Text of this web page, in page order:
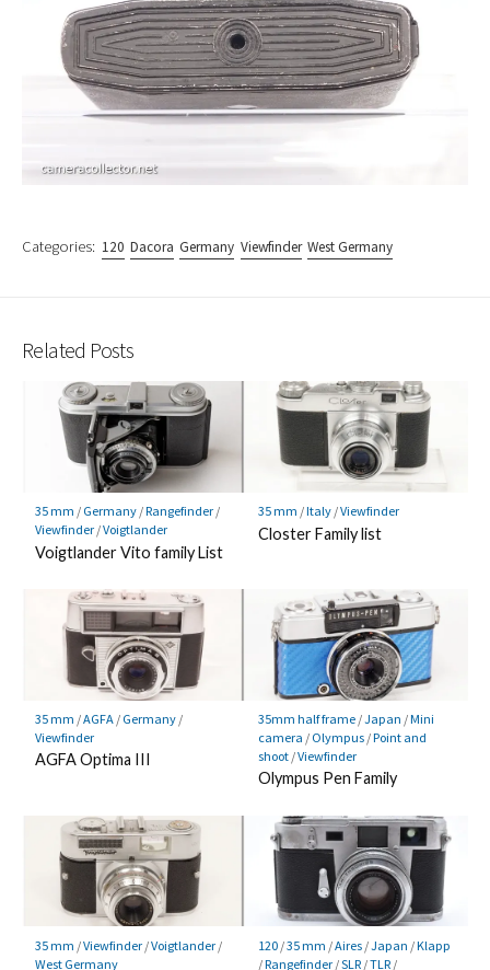
Categories: 120 Dacora Germany Viewfinder West Germany
Related Posts
35 mm / Germany/Rangefinder/
Viewfinder/Voigtlander
Voigtlander Vito family List
35 mm /Italy/Viewfinder
Closter Family list
35 mm /AGFA/ Germany/
Viewfinder
AGFA Optima III
35mm half frame/Japan /Mini
camera / Olympus/Point and
shoot/Viewfinder
Olympus Pen Family
35 mm /Viewfinder/Voigtlander/
West Germany
120/35 mm /Aires/Japan /Klapp
/Rangefinder/SLR/TLR/